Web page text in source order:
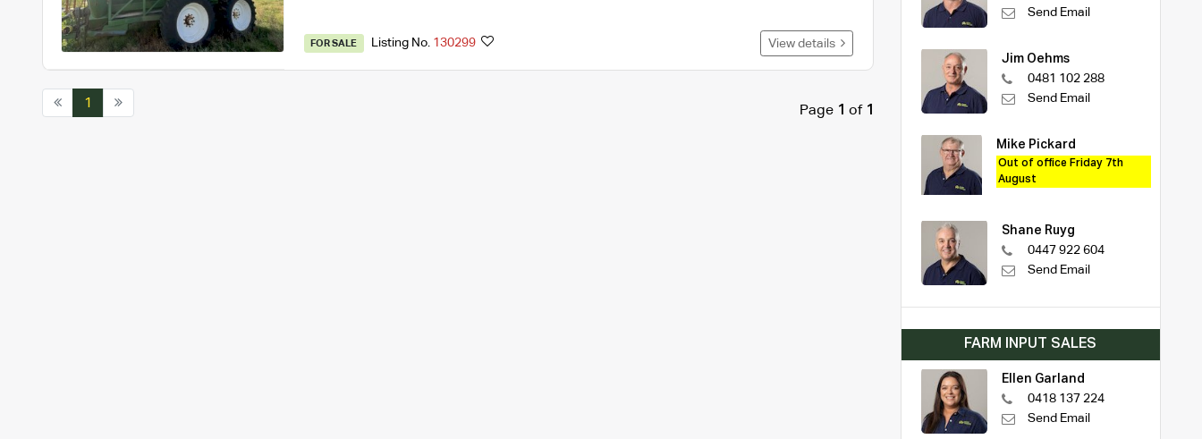
FOR SALE Listing No. 130299 View details
1 Page 1 of 1
Send Email
Jim Oehms
0481 102 288
Send Email
Mike Pickard
Out of office Friday 7th
August
Shane Ruyg
0447 922 604
Send Email
FARM INPUT SALES
Ellen Garland
0418 137 224
Send Email